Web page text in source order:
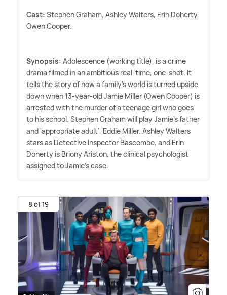
Cast: Stephen Graham, Ashley Walters, Erin Doherty,
Owen Cooper.
Synopsis: Adolescence (working title), is a crime
drama filmed in an ambitious real-time, one-shot. It
tells the story of how a family's world is turned upside
down when 13-year-old Jamie Miller (Owen Cooper) is
arrested with the murder of a teenage girl who goes
to his school. Stephen Graham will play Jamie's father
and 'appropriate adult', Eddie Miller. Ashley Walters
stars as Detective Inspector Bascombe, and Erin
Doherty is Briony Ariston, the clinical psychologist
assigned to Jamie's case.
8 of 19